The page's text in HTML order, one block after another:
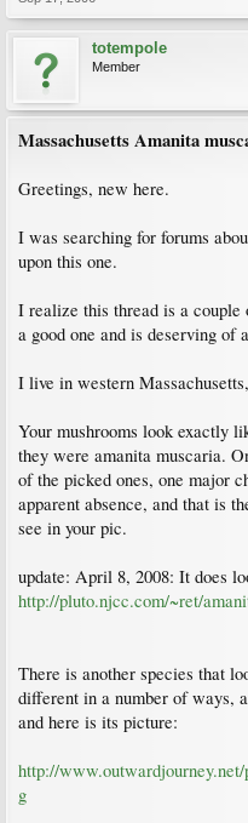
totempole
Member
Massachusetts Amanita
Greetings, new here.
I was searching for forums
upon this one.
I realize this thread is a couple
a good one and is deserving of
I live in western
Your mushrooms look exactly
they were amanita muscaria.
of the picked ones, one major
apparent absence, and that is
see in your pic.
update: April 8, 2008: It does
http://pluto.njcc.com/~ret/
There is another species that
different in a number of ways,
and here is its picture:
http://
g